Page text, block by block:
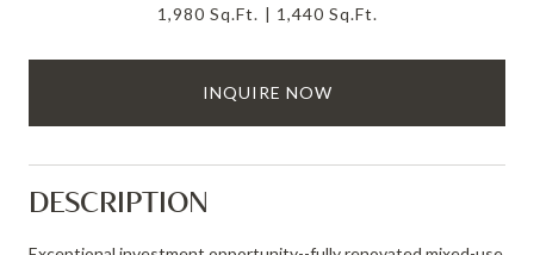
1,980 Sq.Ft. 1,440 Sq.Ft.
INQUIRE NOW
DESCRIPTION